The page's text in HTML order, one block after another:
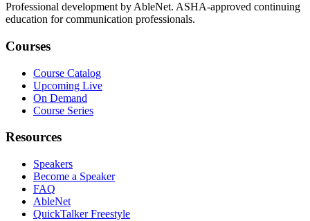
Professional development by AbleNet. ASHA-approved continuing
education for communication professionals.
Courses
Course Catalog
Upcoming Live
On Demand
Course Series
Resources
Speakers
Become a Speaker
FAQ
AbleNet
QuickTalker Freestyle